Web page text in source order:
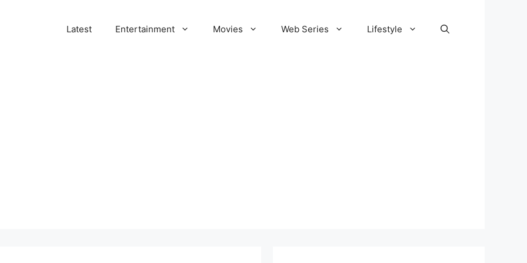
Latest Entertainment Movies Web Series Lifestyle